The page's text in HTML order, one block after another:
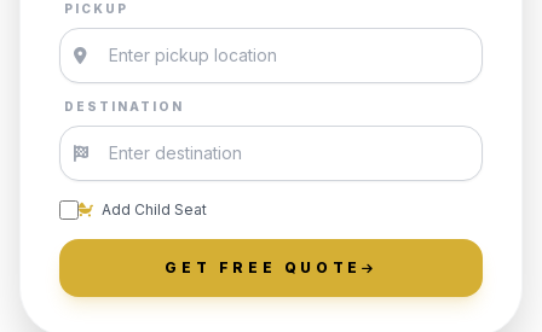
PICKUP
DESTINATION
Add Child Seat
GET FREE QUOTE